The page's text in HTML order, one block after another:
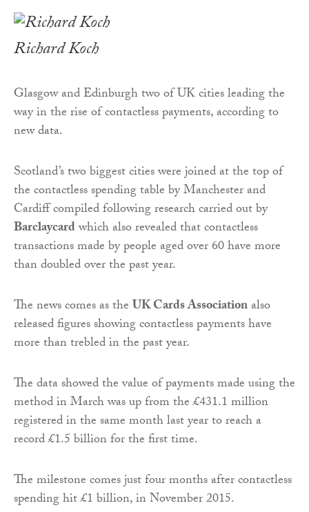
Richard Koch
Glasgow and Edinburgh two of UK cities leading the
way in the rise of contactless payments, according to
new data.
Scotland’s two biggest cities were joined at the top of
the contactless spending table by Manchester and
Cardiff compiled following research carried out by
Barclaycardwhich also revealed that contactless
transactions made by people aged over 60 have more
than doubled over the past year.
The news comes as theUK Cards Associationalso
released figures showing contactless payments have
more than trebled in the past year.
The data showed the value of payments made using the
method in March was up from the £431.1 million
registered in the same month last year to reach a
record £1.5 billion for the first time.
The milestone comes just four months after contactless
spending hit £1 billion, in November 2015.